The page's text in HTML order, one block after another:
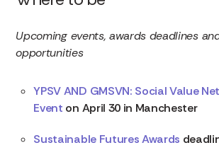
Upcoming events, awards deadlines
opportunities
YPSV AND GMSVN: Social Value
Event on April 30 in Manchester
Sustainable Futures Awards